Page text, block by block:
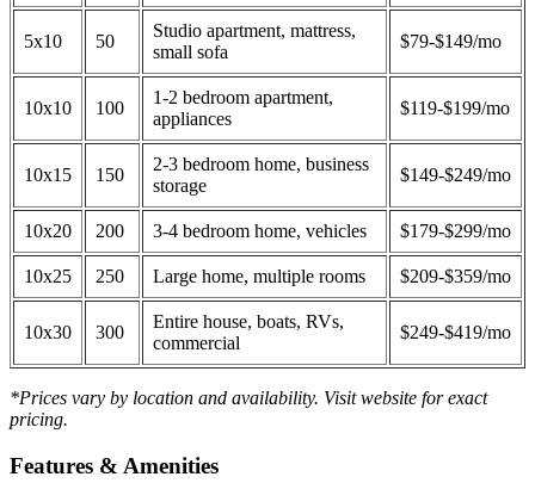
5x10 50
Studio apartment, mattress,
small sofa
$79-$149/mo
10x10 100
1-2 bedroom apartment,
appliances
$119-$199/mo
10x15 150
2-3 bedroom home, business
storage
$149-$249/mo
10x20 200 3-4 bedroom home, vehicles $179-$299/mo
10x25 250 Large home, multiple rooms $209-$359/mo
10x30 300
Entire house, boats, RVs,
commercial
$249-$419/mo
*Prices vary by location and availability. Visit website for exact
pricing.
Features & Amenities